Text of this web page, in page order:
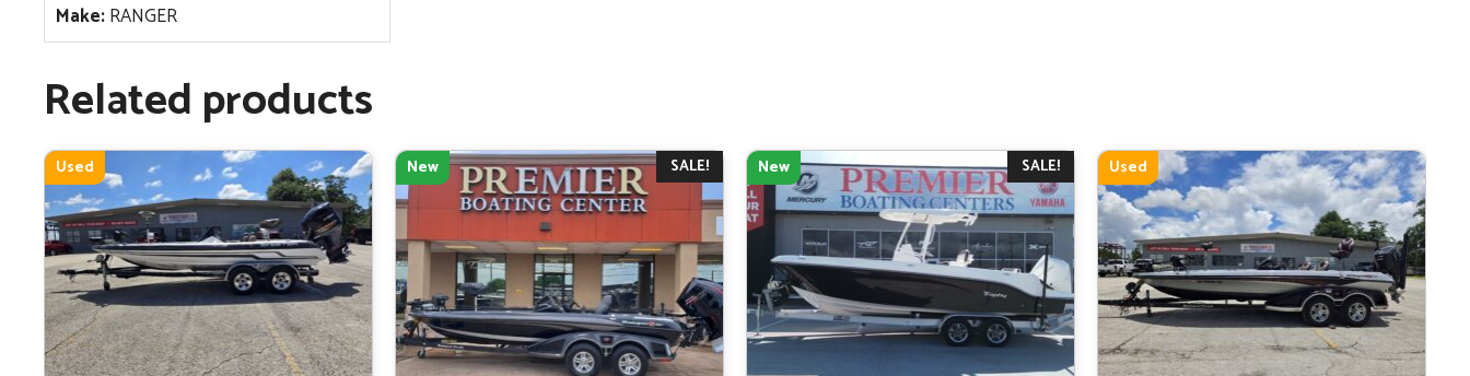
Make:RANGER
Related products
Used SALE!
New SALE!
New Used